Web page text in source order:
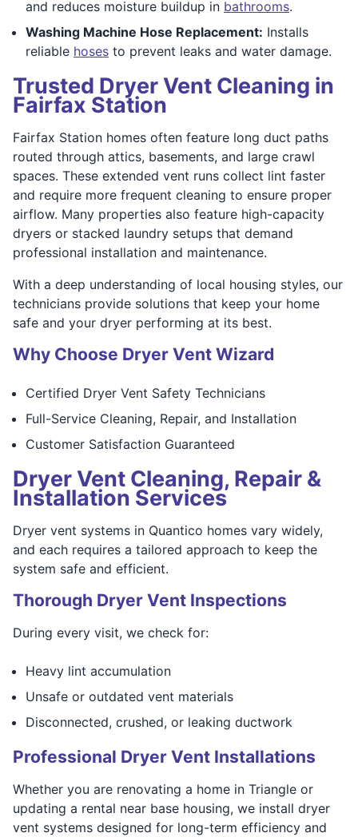
and reduces moisture buildup in bathrooms.
Washing Machine Hose Replacement: Installs
reliable hoses to prevent leaks and water damage.
Trusted Dryer Vent Cleaning in
Fairfax Station
Fairfax Station homes often feature long duct paths
routed through attics, basements, and large crawl
spaces. These extended vent runs collect lint faster
and require more frequent cleaning to ensure proper
airflow. Many properties also feature high-capacity
dryers or stacked laundry setups that demand
professional installation and maintenance.
With a deep understanding of local housing styles, our
technicians provide solutions that keep your home
safe and your dryer performing at its best.
Why Choose Dryer Vent Wizard
Certified Dryer Vent Safety Technicians
Full-Service Cleaning, Repair, and Installation
Customer Satisfaction Guaranteed
Dryer Vent Cleaning, Repair &
Installation Services
Dryer vent systems in Quantico homes vary widely,
and each requires a tailored approach to keep the
system safe and efficient.
Thorough Dryer Vent Inspections
During every visit, we check for:
Heavy lint accumulation
Unsafe or outdated vent materials
Disconnected, crushed, or leaking ductwork
Professional Dryer Vent Installations
Whether you are renovating a home in Triangle or
updating a rental near base housing, we install dryer
vent systems designed for long-term efficiency and